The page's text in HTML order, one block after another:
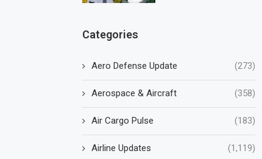
Categories
Aero Defense Update (273)
Aerospace & Aircraft (358)
Air Cargo Pulse (183)
Airline Updates (1,119)